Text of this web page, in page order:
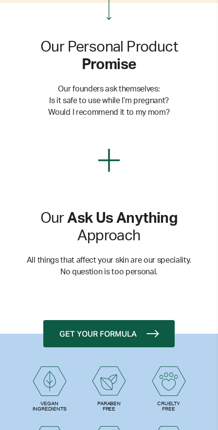
Our Personal Product
Promise
Our founders ask themselves:
Is it safe to use while I’m pregnant?
Would I recommend it to my mom?
OurAsk Us Anything
Approach
All things that affect your skin are our speciality.
No question is too personal.
VEGAN
INGREDIENTS
PARABEN
FREE
CRUELTY
FREE
GET YOUR FORMULA